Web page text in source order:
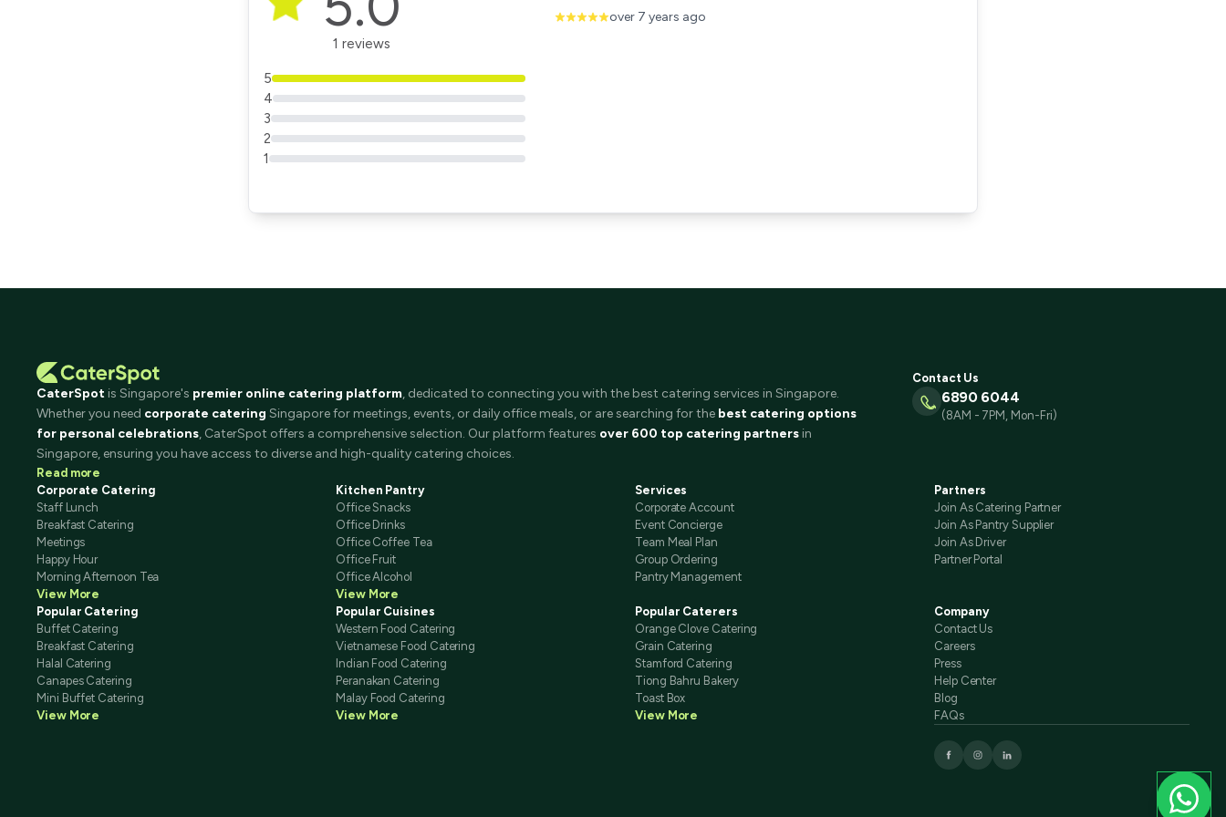
1 reviews
5
4
3
2
1
over 7 years ago
CaterSpot is Singapore's premier online catering platform, dedicated to connecting you with the best catering services in Singapore.
Whether you need corporate catering Singapore for meetings, events, or daily office meals, or are searching for the best catering options
for personal celebrations, CaterSpot offers a comprehensive selection. Our platform features over 600 top catering partners in
Singapore, ensuring you have access to diverse and high-quality catering choices.
Read more
Contact Us
6890 6044
(8AM - 7PM, Mon-Fri)
Corporate Catering
Staff Lunch
Breakfast Catering
Meetings
Happy Hour
Morning Afternoon Tea
View More
Kitchen Pantry
Office Snacks
Office Drinks
Office Coffee Tea
Office Fruit
Office Alcohol
View More
Services
Corporate Account
Event Concierge
Team Meal Plan
Group Ordering
Pantry Management
Partners
Join As Catering Partner
Join As Pantry Supplier
Join As Driver
Partner Portal
Popular Catering
Buffet Catering
Breakfast Catering
Halal Catering
Canapes Catering
Mini Buffet Catering
View More
Popular Cuisines
Western Food Catering
Vietnamese Food Catering
Indian Food Catering
Peranakan Catering
Malay Food Catering
View More
Popular Caterers
Orange Clove Catering
Grain Catering
Stamford Catering
Tiong Bahru Bakery
Toast Box
View More
Company
Contact Us
Careers
Press
Help Center
Blog
FAQs